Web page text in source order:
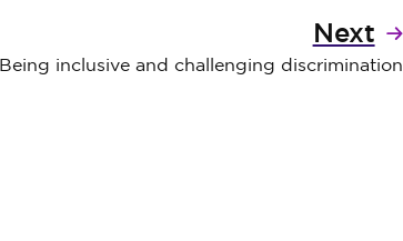
Next
Being inclusive and challenging discrimination